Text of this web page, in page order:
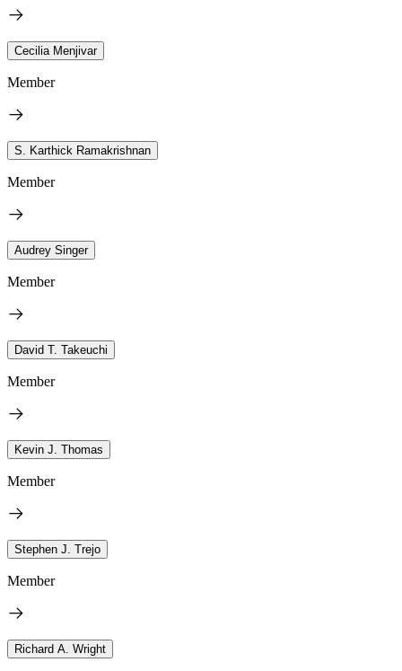
Cecilia Menjivar
Member
S. Karthick Ramakrishnan
Member
Audrey Singer
Member
David T. Takeuchi
Member
Kevin J. Thomas
Member
Stephen J. Trejo
Member
Richard A. Wright